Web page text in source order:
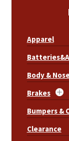
Apparel
Body &
Brakes
Bumpers &
Clearance